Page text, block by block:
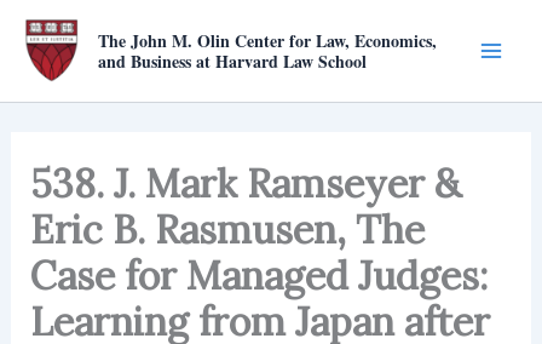
Skip
content
The John M. Olin Center for Law, Economics,
and Business at Harvard Law School
538. J. Mark Ramseyer &
Eric B. Rasmusen, The
Case for Managed Judges:
Learning from Japan after